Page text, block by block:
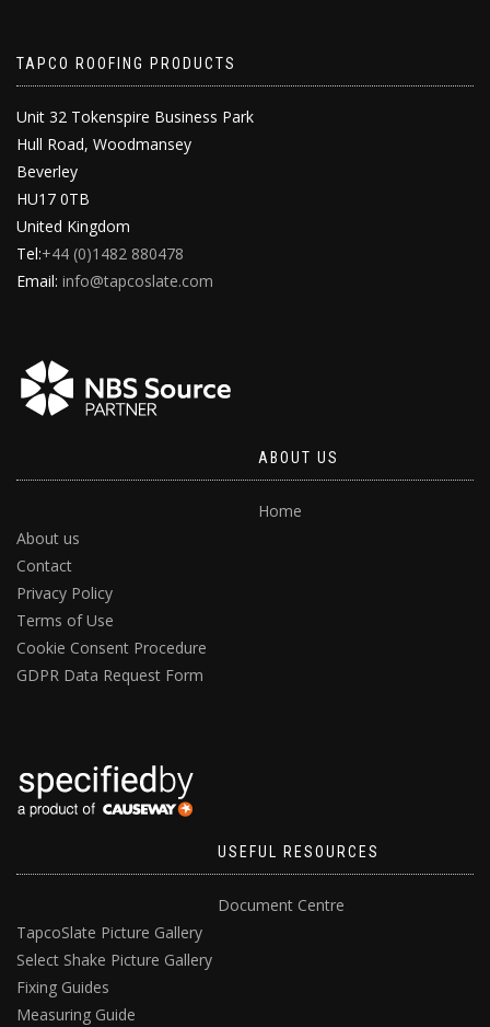
TAPCO ROOFING PRODUCTS
Unit 32 Tokenspire Business Park
Hull Road, Woodmansey
Beverley
HU17 0TB
United Kingdom
Tel:+44 (0)1482 880478
Email: info@tapcoslate.com
ABOUT US
Home
About us
Contact
Privacy Policy
Terms of Use
Cookie Consent Procedure
GDPR Data Request Form
USEFUL RESOURCES
Document Centre
TapcoSlate Picture Gallery
Select Shake Picture Gallery
Fixing Guides
Measuring Guide